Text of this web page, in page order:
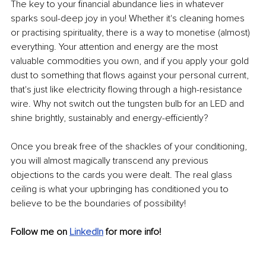
The key to your financial abundance lies in whatever
sparks soul-deep joy in you! Whether it's cleaning homes
or practising spirituality, there is a way to monetise (almost)
everything. Your attention and energy are the most
valuable commodities you own, and if you apply your gold
dust to something that flows against your personal current,
that's just like electricity flowing through a high-resistance
wire. Why not switch out the tungsten bulb for an LED and
shine brightly, sustainably and energy-efficiently?
Once you break free of the shackles of your conditioning,
you will almost magically transcend any previous
objections to the cards you were dealt. The real glass
ceiling is what your upbringing has conditioned you to
believe to be the boundaries of possibility!
Follow me on LinkedIn for more info!